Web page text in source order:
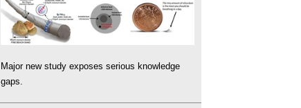
Major new study exposes serious knowledge
gaps.